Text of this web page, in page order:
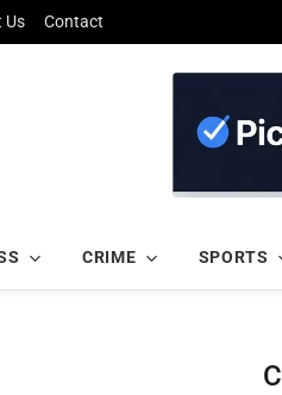
Us Contact
CRIME SPORTS